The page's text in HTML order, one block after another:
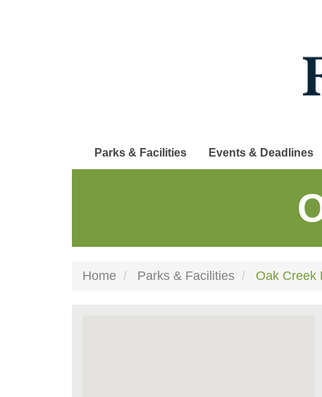
Parks & Facilities Events & Deadlines
Home Parks & Facilities Oak Creek